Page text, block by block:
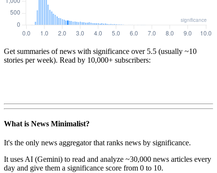
Get summaries of news with significance over 5.5 (usually ~10
stories per week). Read by 10,000+ subscribers:
What is News Minimalist?
It's the only news aggregator that ranks news by significance.
It uses AI (Gemini) to read and analyze ~30,000 news articles every
day and give them a significance score from 0 to 10.